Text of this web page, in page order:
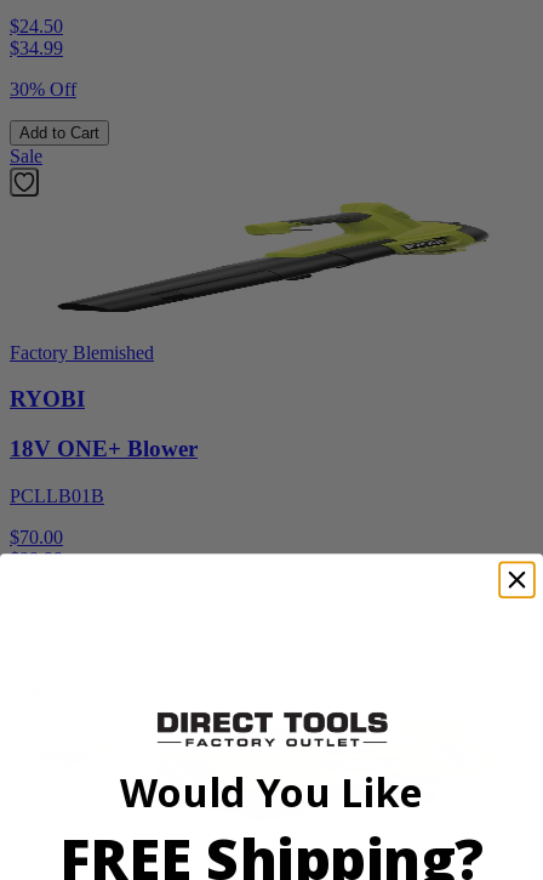
$24.50
$34.99
30% Off
Add to Cart
Sale
Factory Blemished
RYOBI
18V ONE+ Blower
PCLLB01B
$70.00
$99.99
Factory Blemished
Would You Like
FREE Shipping?